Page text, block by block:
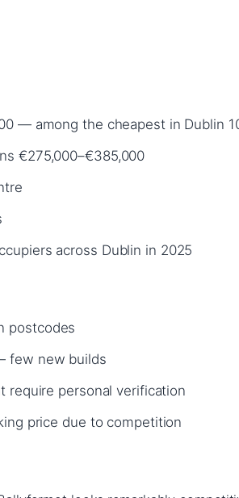
— among the cheapest in Dublin
€275,000–€385,000
across Dublin in 2025
postcodes
few new builds
require personal verification
price due to competition